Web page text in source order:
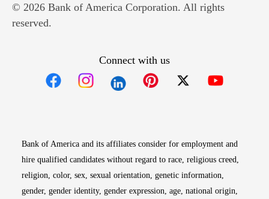
© 2026 Bank of America Corporation. All rights
reserved.
Connect with us
Bank of America and its affiliates consider for employment and
hire qualified candidates without regard to race, religious creed,
religion, color, sex, sexual orientation, genetic information,
gender, gender identity, gender expression, age, national origin,